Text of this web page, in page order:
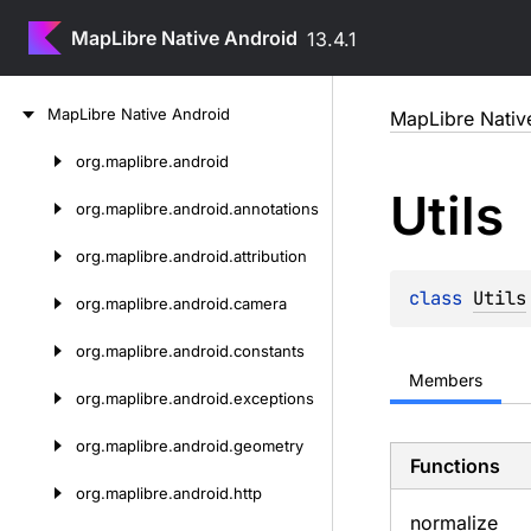
MapLibre Native Android 13.4.1
MapLibre Native Android
org.maplibre.android
org.maplibre.android.annotations
org.maplibre.android.attribution
org.maplibre.android.camera
org.maplibre.android.constants
org.maplibre.android.exceptions
org.maplibre.android.geometry
org.maplibre.android.http
MapLibre
Utils
class Utils
Members
Functions
normalize